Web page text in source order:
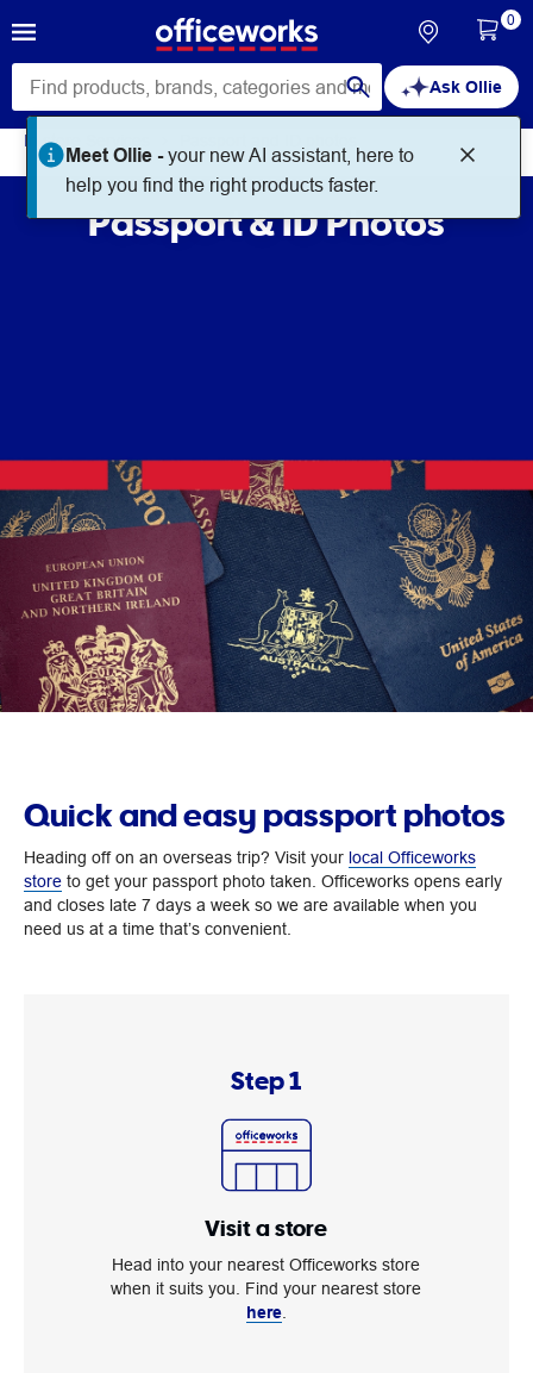
Ask Ollie
Meet Ollie -your new AI assistant, here to
help you find the right products faster.
0
In store Services
Passport & ID Photos
Quick and easy passport photos
Heading off on an overseas trip? Visit your local Officeworks
store to get your passport photo taken. Officeworks opens early
and closes late 7 days a week so we are available when you
need us at a time that’s convenient.
Step 1
Visit a store
Head into your nearest Officeworks store
when it suits you. Find your nearest store
here.